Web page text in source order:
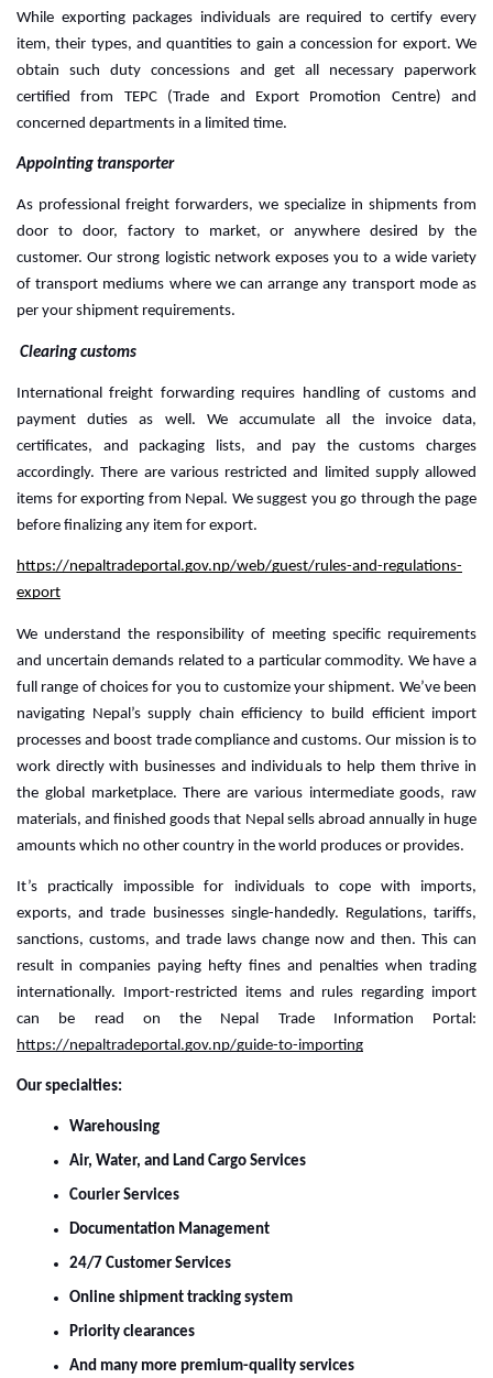
While exporting packages individuals are required to certify every
item, their types, and quantities to gain a concession for export. We
obtain such duty concessions and get all necessary paperwork
certified from TEPC (Trade and Export Promotion Centre) and
concerned departments in a limited time.
Appointing transporter
As professional freight forwarders, we specialize in shipments from
door to door, factory to market, or anywhere desired by the
customer. Our strong logistic network exposes you to a wide variety
of transport mediums where we can arrange any transport mode as
per your shipment requirements.
Clearing customs
International freight forwarding requires handling of customs and
payment duties as well. We accumulate all the invoice data,
certificates, and packaging lists, and pay the customs charges
accordingly. There are various restricted and limited supply allowed
items for exporting from Nepal. We suggest you go through the page
before finalizing any item for export.
https://nepaltradeportal.gov.np/web/guest/rules-and-regulations-
export
We understand the responsibility of meeting specific requirements
and uncertain demands related to a particular commodity. We have a
full range of choices for you to customize your shipment. We’ve been
navigating Nepal’s supply chain efficiency to build efficient import
processes and boost trade compliance and customs. Our mission is to
work directly with businesses and individuals to help them thrive in
the global marketplace.There are various intermediate goods, raw
materials, and finished goods that Nepal sells abroad annually in huge
amounts which no other country in the world produces or provides.
It’s practically impossible for individuals to cope with imports,
exports, and trade businesses single-handedly. Regulations, tariffs,
sanctions, customs, and trade laws change now and then. This can
result in companies paying hefty fines and penalties when trading
internationally.
Import-restricted items and rules regarding import
can be read on the Nepal Trade Information Portal:
https://nepaltradeportal.gov.np/guide-to-importing
Our specialties:
Warehousing
Air, Water, and Land Cargo Services
Courier Services
Documentation Management
24/7 Customer Services
Online shipment tracking system
Priority clearances
And many more premium-quality services